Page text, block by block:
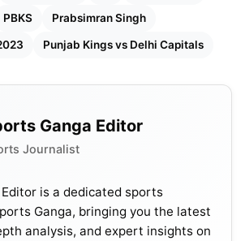
Pradesh Cricket Association
Orange Cap, Purple Cap And
Head-To-Head Record
PBKS Prabsimran Singh
Punjab Kings vs Delhi Capitals
Ganga Editor
Journalist
is a dedicated sports
Ganga, bringing you the latest
analysis, and expert insights on